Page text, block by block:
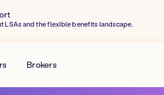
LSAs and the flexible benefits landscape.
Brokers